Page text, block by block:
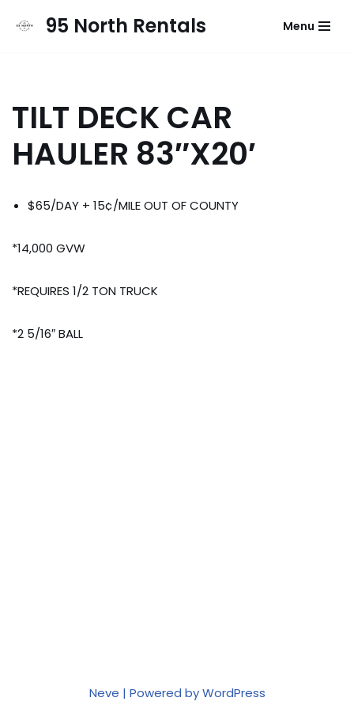
95 North Rentals Menu
TILT DECK CAR
HAULER 83″X20′
$65/DAY + 15¢/MILE OUT OF COUNTY
*14,000 GVW
*REQUIRES 1/2 TON TRUCK
*2 5/16″ BALL
Neve | Powered byWordPress